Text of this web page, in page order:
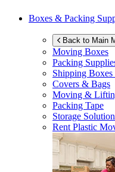
Boxes & Packing
Back to Main
Moving Boxes
Packing
Shipping
Covers & Bags
Moving &
Packing Tape
Storage
Rent Plastic